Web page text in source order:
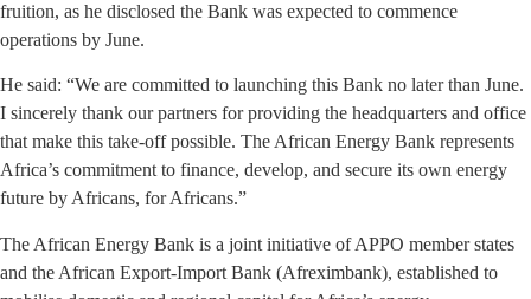
fruition, as he disclosed the Bank was expected to commence
operations by June.
He said: “We are committed to launching this Bank no later than June.
I sincerely thank our partners for providing the headquarters and office
that make this take-off possible. The African Energy Bank represents
Africa’s commitment to finance, develop, and secure its own energy
future by Africans, for Africans.”
The African Energy Bank is a joint initiative of APPO member states
and the African Export-Import Bank (Afreximbank), established to